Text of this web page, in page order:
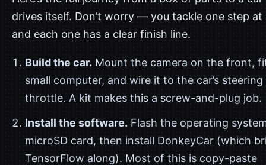
drives itself. Don’t worry — you tackle one step at
and each one has a clear finish line.
Build the car. Mount the camera on the front,
small computer, and wire it to the car’s steering
throttle. A kit makes this a screw-and-plug job.
Install the software. Flash the operating
microSD card, then install DonkeyCar (which
TensorFlow along). Most of this is copy-paste